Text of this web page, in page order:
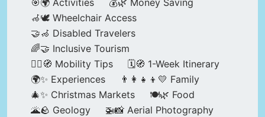
🎯🌍 Activities
💰🌿 Money Saving
🦽🕊️ Wheelchair Access
🤝🦽 Disabled Travelers
🌈🤝 Inclusive Tourism
🚶‍♂️🧭 Mobility Tips
🗓️🧭 1-Week Itinerary
🌍✨ Experiences
👨‍👩‍👧‍👦💛 Family
🎄✨ Christmas Markets
🍽️🌿 Food
🌋🪨 Geology
🚁📸 Aerial Photography